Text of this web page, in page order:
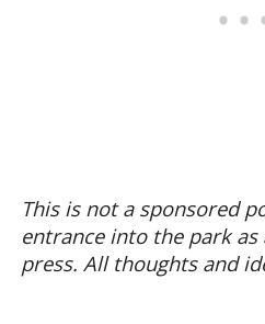
This is not a sponsored
entrance into the park
press. All thoughts and